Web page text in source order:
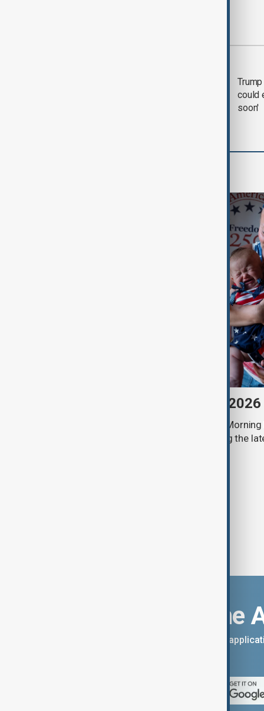
could
soon'
Morning Brief - 7 August 2026
Start your day informed with AnewZ
stories for the 7th of August, covering the
Download the
You can download the AnewZ